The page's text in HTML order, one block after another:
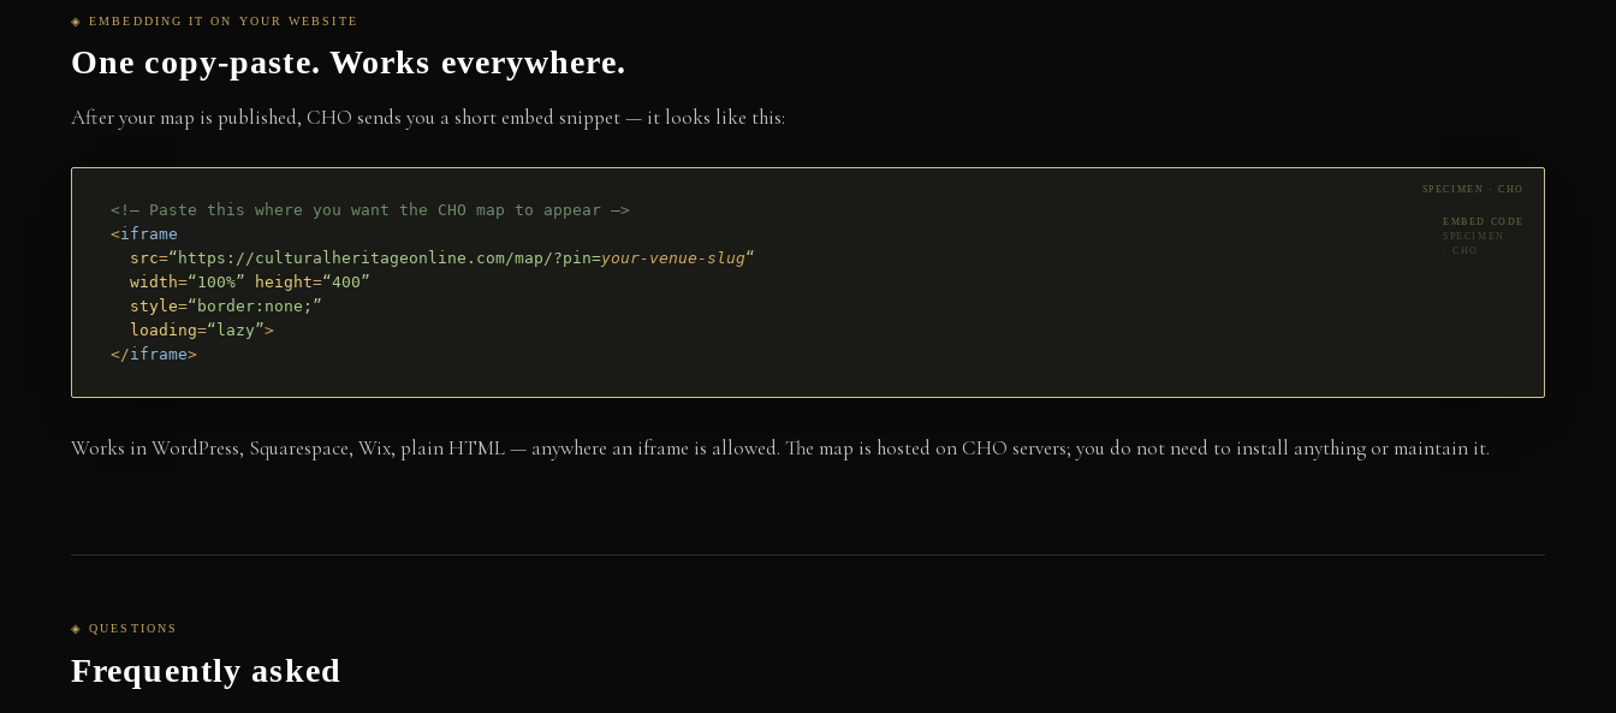
◈ EMBEDDING IT ON YOUR WEBSITE
One copy-paste. Works everywhere.
After your map is published, CHO sends you a short embed snippet — it looks like this:
<!– Paste this where you want the CHO map to appear –>
<iframe
src=“https://culturalheritageonline.com/map/?pin=your-venue-slug“
width=“100%” height=“400”
style=“border:none;”
loading=“lazy”>
</iframe>
EMBED CODE
Works in WordPress, Squarespace, Wix, plain HTML — anywhere an iframe is allowed. The map is hosted on CHO servers; you do not need to install anything or maintain it.
◈ QUESTIONS
Frequently asked